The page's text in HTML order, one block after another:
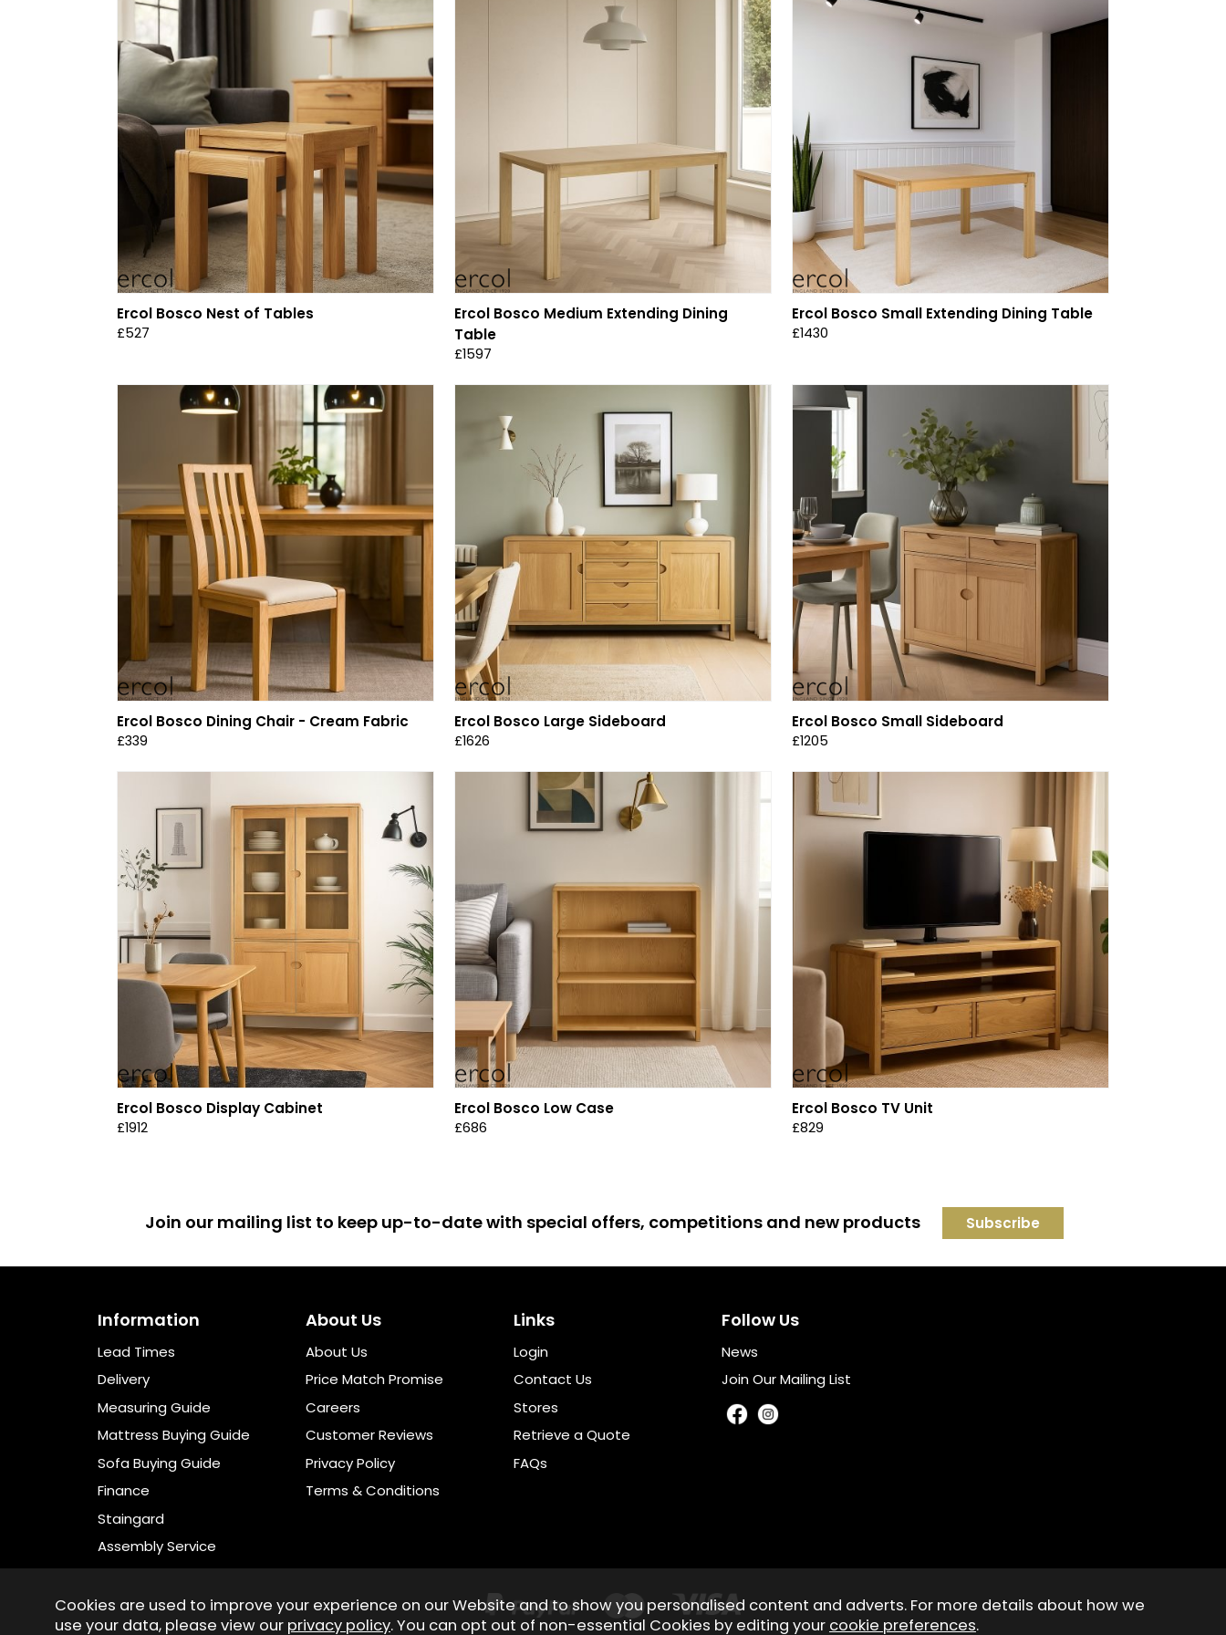
Ercol Bosco Nest of Tables
£527
Ercol Bosco Medium Extending Dining
Table
£1597
Ercol Bosco Small Extending Dining Table
£1430
Ercol Bosco Dining Chair - Cream Fabric
£339
Ercol Bosco Large Sideboard
£1626
Ercol Bosco Small Sideboard
£1205
Ercol Bosco Display Cabinet
£1912
Ercol Bosco Low Case
£686
Ercol Bosco TV Unit
£829
Join our mailing list to keep up-to-date with special offers, competitions and new products
About Us
About Us
Price Match Promise
Careers
Customer Reviews
Privacy Policy
Terms & Conditions
Information
Lead Times
Delivery
Measuring Guide
Mattress Buying Guide
Sofa Buying Guide
Finance
Staingard
Assembly Service
Links
Login
Contact Us
Stores
Retrieve a Quote
FAQs
Follow Us
News
Join Our Mailing List
Cookies are used to improve your experience on our Website and to show you personalised content and adverts. For more details about how we
use your data, please view our privacy policy. You can opt out of non-essential Cookies by editing your cookie preferences.